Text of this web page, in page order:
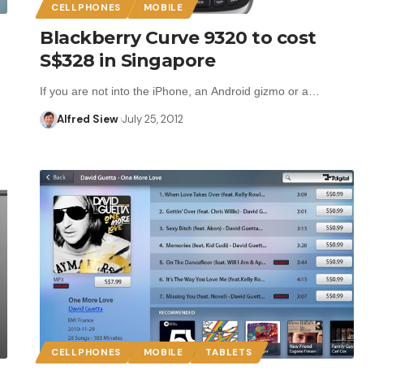
CELLPHONES MOBILE
Blackberry Curve 9320 to cost
S$328 in Singapore
If you are not into the iPhone, an Android gizmo or a…
Alfred Siew July 25, 2012
CELLPHONES MOBILE TABLETS